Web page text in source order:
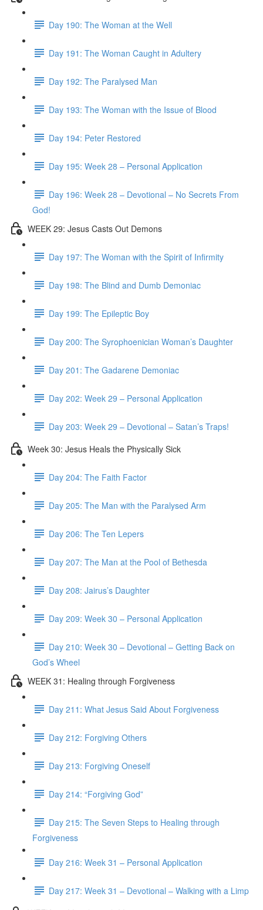
Day 190: The Woman at the Well
Day 191: The Woman Caught in Adultery
Day 192: The Paralysed Man
Day 193: The Woman with the Issue of Blood
Day 194: Peter Restored
Day 195: Week 28 – Personal Application
Day 196: Week 28 – Devotional – No Secrets From
God!
WEEK 29: Jesus Casts Out Demons
Day 197: The Woman with the Spirit of Infirmity
Day 198: The Blind and Dumb Demoniac
Day 199: The Epileptic Boy
Day 200: The Syrophoenician Woman’s Daughter
Day 201: The Gadarene Demoniac
Day 202: Week 29 – Personal Application
Day 203: Week 29 – Devotional – Satan’s Traps!
Week 30: Jesus Heals the Physically Sick
Day 204: The Faith Factor
Day 205: The Man with the Paralysed Arm
Day 206: The Ten Lepers
Day 207: The Man at the Pool of Bethesda
Day 208: Jairus’s Daughter
Day 209: Week 30 – Personal Application
Day 210: Week 30 – Devotional – Getting Back on
God’s Wheel
WEEK 31: Healing through Forgiveness
Day 211: What Jesus Said About Forgiveness
Day 212: Forgiving Others
Day 213: Forgiving Oneself
Day 214: “Forgiving God”
Day 215: The Seven Steps to Healing through
Forgiveness
Day 216: Week 31 – Personal Application
Day 217: Week 31 – Devotional – Walking with a Limp